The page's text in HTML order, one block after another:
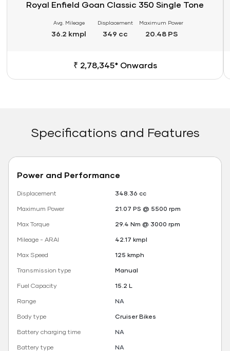
Royal Enfield Goan Classic 350 Single Tone
Avg. Mileage
36.2 kmpl
Displacement
349 cc
Maximum Power
20.48 PS
₹ 2,78,345* Onwards
Specifications and Features
Power and Performance
Displacement
348.36 cc
Maximum Power
21.07 PS @ 5500 rpm
Max Torque
29.4 Nm @ 3000 rpm
Mileage - ARAI
42.17 kmpl
Max Speed
125 kmph
Transmission type
Manual
Fuel Capacity
15.2 L
Range
NA
Body type
Cruiser Bikes
Battery charging time
NA
Battery type
NA